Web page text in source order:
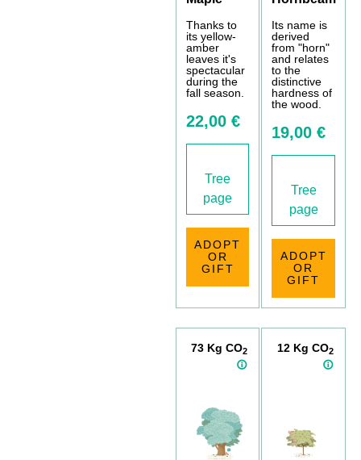
Thanks to
its yellow-
amber
leaves it's
spectacular
during the
fall season.
22,00 €
Tree
page
ADOPT
OR
GIFT
Its name is
derived
from "horn"
and relates
to the
distinctive
hardness of
the wood.
19,00 €
Tree
page
ADOPT
OR
GIFT
73 Kg CO2 12 Kg CO2